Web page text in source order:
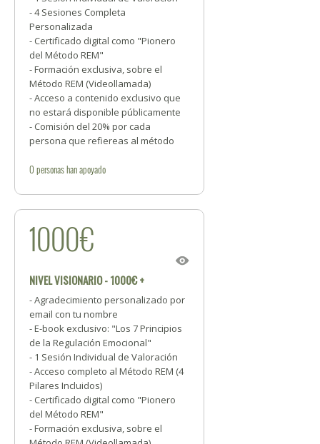
- 4 Sesiones Completa
Personalizada
- Certificado digital como "Pionero
del Método REM"
- Formación exclusiva, sobre el
Método REM (Videollamada)
- Acceso a contenido exclusivo que
no estará disponible públicamente
- Comisión del 20% por cada
persona que refiereas al método
0 personashan apoyado
1000€
NIVEL VISIONARIO - 1000€ +
- Agradecimiento personalizado por
email con tu nombre
- E-book exclusivo: "Los 7 Principios
de la Regulación Emocional"
- 1 Sesión Individual de Valoración
- Acceso completo al Método REM (4
Pilares Incluidos)
- Certificado digital como "Pionero
del Método REM"
- Formación exclusiva, sobre el